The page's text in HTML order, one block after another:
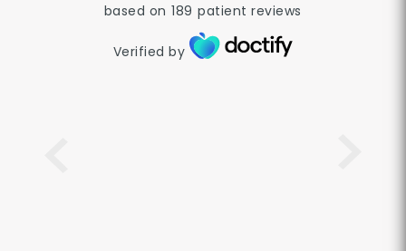
based on 189 patient reviews
Verified by